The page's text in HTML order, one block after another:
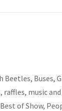
Buses,
music
of Show,